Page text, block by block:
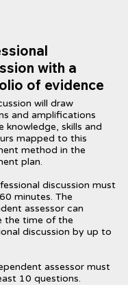
with a
of evidence
will draw
and amplifications
knowledge, skills and
mapped to this
method in the
plan.
discussion must
minutes. The
assessor can
the time of the
discussion by up to
assessor must
10 questions.